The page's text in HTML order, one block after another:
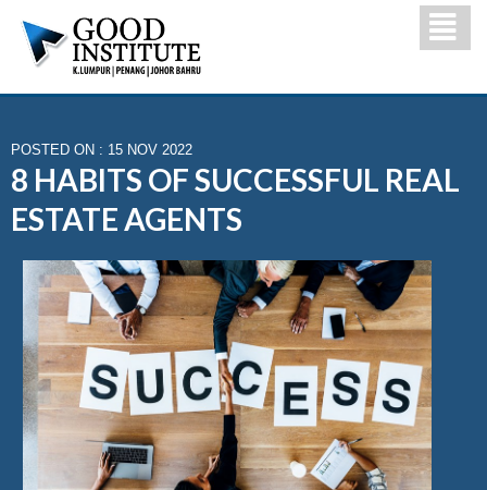
POSTED ON : 15 NOV 2022
8 HABITS OF SUCCESSFUL REAL
ESTATE AGENTS